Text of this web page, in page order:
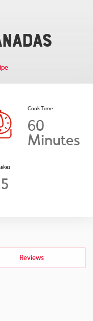
Cook Time
60
Minutes
Reviews